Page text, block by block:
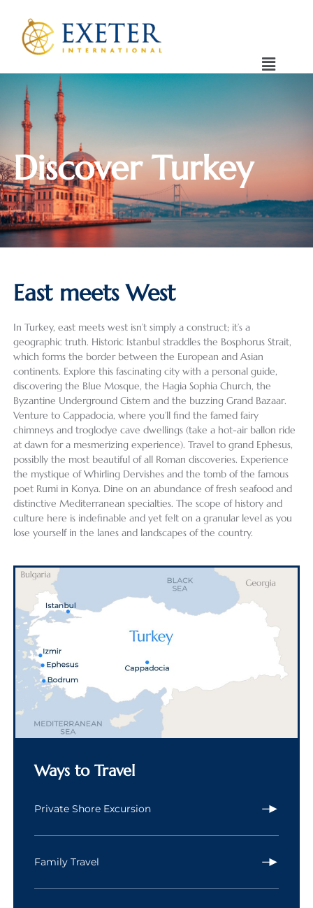
Discover Turkey
East meets West
In Turkey, east meets west isn’t simply a construct; it’s a
geographic truth. Historic Istanbul straddles the Bosphorus Strait,
which forms the border between the European and Asian
continents. Explore this fascinating city with a personal guide,
discovering the Blue Mosque, the Hagia Sophia Church, the
Byzantine Underground Cistern and the buzzing Grand Bazaar.
Venture to Cappadocia, where you’ll find the famed fairy
chimneys and troglodye cave dwellings (take a hot-air ballon ride
at dawn for a mesmerizing experience). Travel to grand Ephesus,
possiblly the most beautiful of all Roman discoveries. Experience
the mystique of Whirling Dervishes and the tomb of the famous
poet Rumi in Konya. Dine on an abundance of fresh seafood and
distinctive Mediterranean specialties. The scope of history and
culture here is indefinable and yet felt on a granular level as you
lose yourself in the lanes and landscapes of the country.
Ways to Travel
Private Shore Excursion
Family Travel